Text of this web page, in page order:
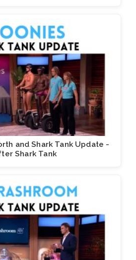
and Shark Tank Update -
Shark Tank